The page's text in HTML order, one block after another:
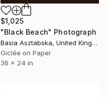
$1,025
"Black Beach" Photograph
Basia Asztabska, United Kingdom
Giclée on Paper
36 x 24 in